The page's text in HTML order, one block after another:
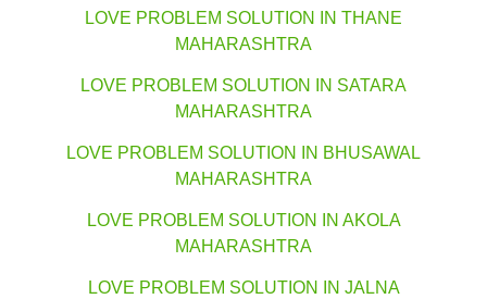
LOVE PROBLEM SOLUTION IN THANE
MAHARASHTRA
LOVE PROBLEM SOLUTION IN SATARA
MAHARASHTRA
LOVE PROBLEM SOLUTION IN BHUSAWAL
MAHARASHTRA
LOVE PROBLEM SOLUTION IN AKOLA
MAHARASHTRA
LOVE PROBLEM SOLUTION IN JALNA